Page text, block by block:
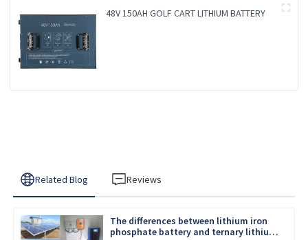
48V 150AH GOLF CART LITHIUM BATTERY
Related Blog Reviews
The differences between lithium iron
phosphate battery and ternary lithium